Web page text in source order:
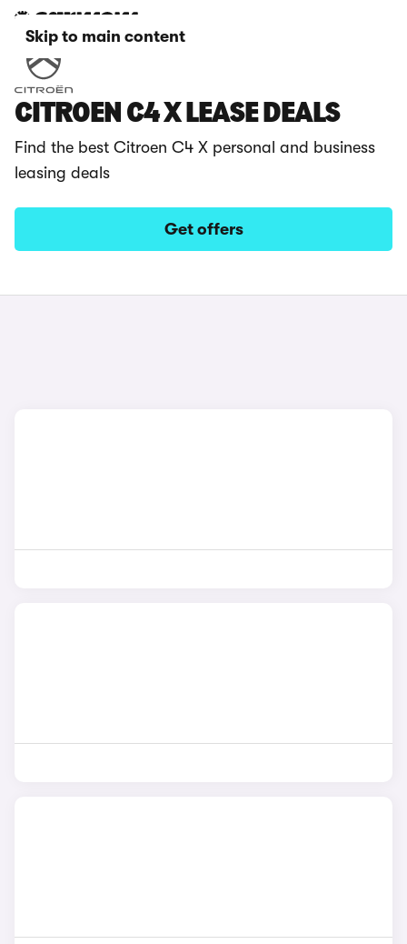
Skip to main content
CITROEN C4 X LEASE DEALS
Find the best Citroen C4 X personal and business
leasing deals
Get offers